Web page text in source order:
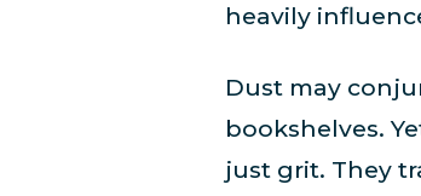
heavily
Dust may
bookshelves.
just grit. They